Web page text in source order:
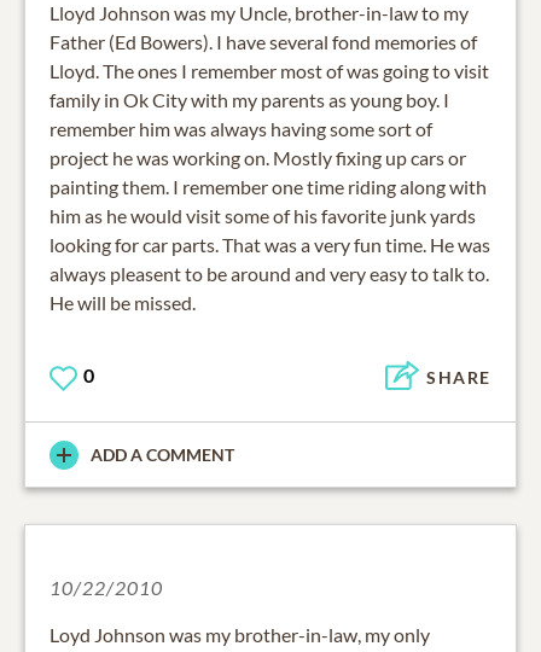
Lloyd Johnson was my Uncle, brother-in-law to my
Father (Ed Bowers). I have several fond memories of
Lloyd. The ones I remember most of was going to visit
family in Ok City with my parents as young boy. I
remember him was always having some sort of
project he was working on. Mostly fixing up cars or
painting them. I remember one time riding along with
him as he would visit some of his favorite junk yards
looking for car parts. That was a very fun time. He was
always pleasent to be around and very easy to talk to.
He will be missed.
0 SHARE
ADD A COMMENT
10/22/2010
Loyd Johnson was my brother-in-law, my only